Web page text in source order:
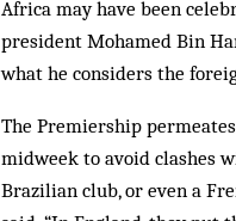
Africa may have been
president Mohamed Bin
what he considers the
The Premiership
midweek to avoid clashes
Brazilian club, or even a